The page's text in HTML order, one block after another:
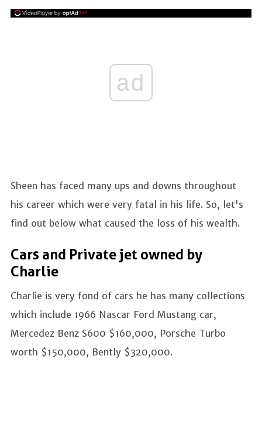
ad
Sheen has faced many ups and downs throughout
his career which were very fatal in his life. So, let's
find out below what caused the loss of his wealth.
Cars and Private jet owned by
Charlie
Charlie is very fond of cars he has many collections
which include 1966 Nascar Ford Mustang car,
Mercedez Benz S600 $160,000, Porsche Turbo
worth $150,000, Bently $320,000.